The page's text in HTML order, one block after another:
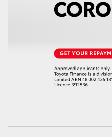
Utes & Vans
LandCruiser 70